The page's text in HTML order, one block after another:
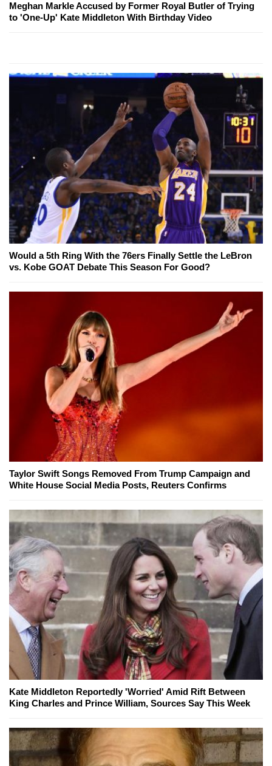
Meghan Markle Accused by Former Royal Butler of Trying
to 'One-Up' Kate Middleton With Birthday Video
Would a 5th Ring With the 76ers Finally Settle the LeBron
vs. Kobe GOAT Debate This Season For Good?
Taylor Swift Songs Removed From Trump Campaign and
White House Social Media Posts, Reuters Confirms
Kate Middleton Reportedly 'Worried' Amid Rift Between
King Charles and Prince William, Sources Say This Week